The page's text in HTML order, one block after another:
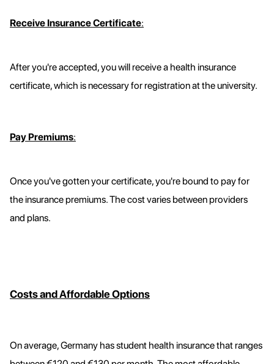
Receive Insurance Certificate:
After you're accepted, you will receive a health insurance
certificate, which is necessary for registration at the university.
Pay Premiums:
Once you've gotten your certificate, you're bound to pay for
the insurance premiums. The cost varies between providers
and plans.
Costs and Affordable Options
On average, Germany has student health insurance that ranges